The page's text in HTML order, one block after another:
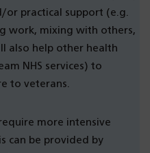
or practical support (e.g.
work, mixing with others,
also help other health
NHS services) to
to veterans.
more intensive
can be provided by